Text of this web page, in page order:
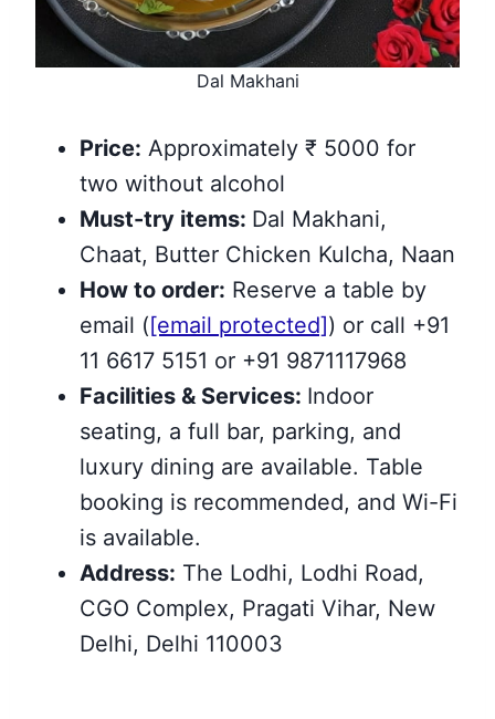
Dal Makhani
Price: Approximately ₹ 5000 for
two without alcohol
Must-try items: Dal Makhani,
Chaat, Butter Chicken Kulcha, Naan
How to order: Reserve a table by
email ([email protected]) or call +91
11 6617 5151 or +91 9871117968
Facilities & Services: Indoor
seating, a full bar, parking, and
luxury dining are available. Table
booking is recommended, and Wi-Fi
is available.
Address: The Lodhi, Lodhi Road,
CGO Complex, Pragati Vihar, New
Delhi, Delhi 110003